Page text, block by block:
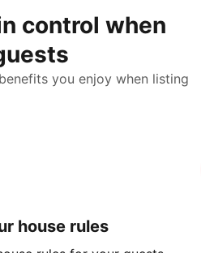
control when
you enjoy when listing
house rules